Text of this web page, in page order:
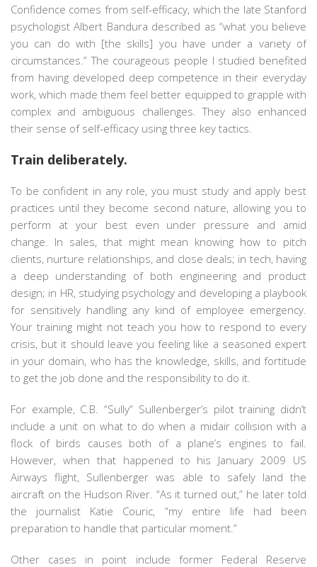
Confidence comes from self-efficacy, which the late Stanford
psychologist Albert Bandura described as “what you believe
you can do with [the skills] you have under a variety of
circumstances.” The courageous people I studied benefited
from having developed deep competence in their everyday
work, which made them feel better equipped to grapple with
complex and ambiguous challenges. They also enhanced
their sense of self-efficacy using three key tactics.
Train deliberately.
To be confident in any role, you must study and apply best
practices until they become second nature, allowing you to
perform at your best even under pressure and amid
change. In sales, that might mean knowing how to pitch
clients, nurture relationships, and close deals; in tech, having
a deep understanding of both engineering and product
design; in HR, studying psychology and developing a playbook
for sensitively handling any kind of employee emergency.
Your training might not teach you how to respond to every
crisis, but it should leave you feeling like a seasoned expert
in your domain, who has the knowledge, skills, and fortitude
to get the job done and the responsibility to do it.
For example, C.B. “Sully” Sullenberger’s pilot training didn’t
include a unit on what to do when a midair collision with a
flock of birds causes both of a plane’s engines to fail.
However, when that happened to his January 2009 US
Airways flight, Sullenberger was able to safely land the
aircraft on the Hudson River. “As it turned out,” he later told
the journalist Katie Couric, “my entire life had been
preparation to handle that particular moment.”
Other cases in point include former Federal Reserve